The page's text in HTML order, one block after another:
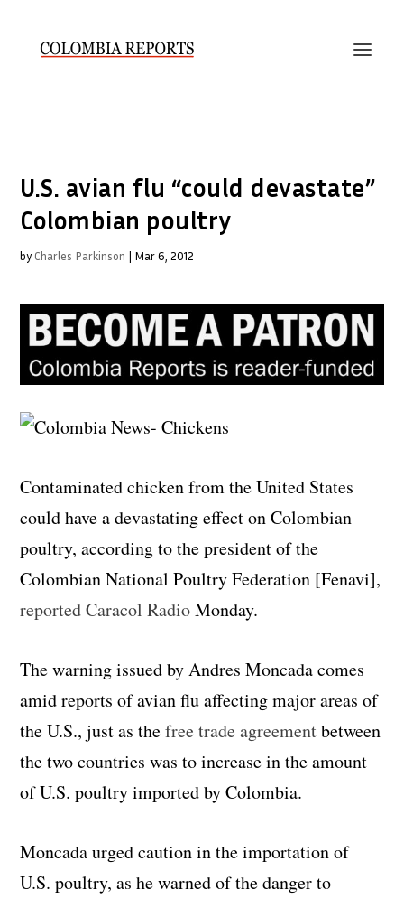
U.S. avian flu “could devastate”
Colombian poultry
by Charles Parkinson | Mar 6, 2012
Contaminated chicken from the United States
could have a devastating effect on Colombian
poultry, according to the president of the
Colombian National Poultry Federation [Fenavi],
reported Caracol RadioMonday.
The warning issued by Andres Moncada comes
amid reports of avian flu affecting major areas of
the U.S., just as thefree trade agreementbetween
the two countries was to increase in the amount
of U.S. poultry imported by Colombia.
Moncada urged caution in the importation of
U.S. poultry, as he warned of the danger to